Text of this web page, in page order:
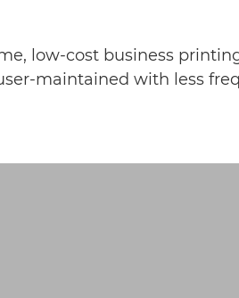
low-cost business
maintained with less